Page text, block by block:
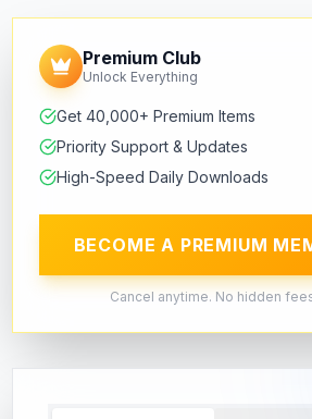
Premium Club
Unlock Everything
Get 40,000+ Premium Items
Priority Support & Updates
High-Speed Daily Downloads
BECOME A PREMIUM
Cancel anytime. No hidden